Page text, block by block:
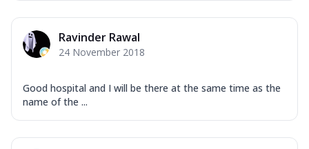
Ravinder Rawal
24 November 2018
Good hospital and I will be there at the same time as the
name of the ...